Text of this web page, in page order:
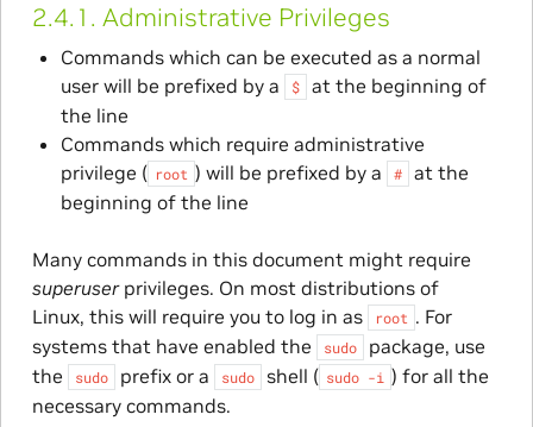
2.4.1. Administrative Privileges
Commands which can be executed as a normal
user will be prefixed by a
$
at the beginning of
the line
Commands which require administrative
privilege ( root ) will be prefixed by a #
at the
beginning of the line
Many commands in this document might require
superuserprivileges. On most distributions of
Linux, this will require you to log in as
root . For
systems that have enabled the
sudo
package, use
the
sudo prefix or a sudo shell ( sudo -i ) for all the
necessary commands.